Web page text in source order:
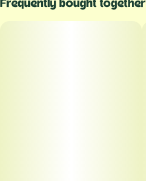
Total size
Frequently bought together